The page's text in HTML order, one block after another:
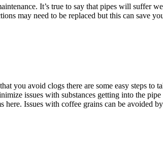
It’s true to say that pipes will suffer
may need to be replaced but this can save
you avoid clogs there are some easy steps
issues with substances getting into the
Issues with coffee grains can be avoided